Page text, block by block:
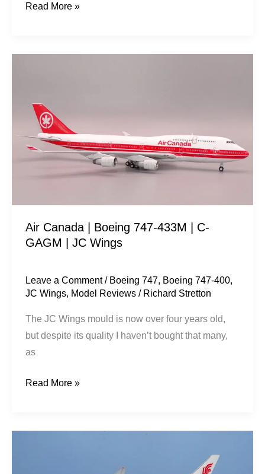
Read More »
Air Canada | Boeing 747-433M | C-
GAGM | JC Wings
Leave a Comment / Boeing 747, Boeing 747-400,
JC Wings, Model Reviews / Richard Stretton
The JC Wings mould is now over four years old,
but despite its quality I haven’t bought that many,
as
Boeing
747-
433M
JC
Wings
Read More »